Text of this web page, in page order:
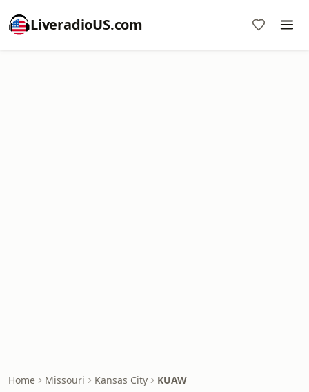
LiveradioUS.com
Home Missouri Kansas City KUAW